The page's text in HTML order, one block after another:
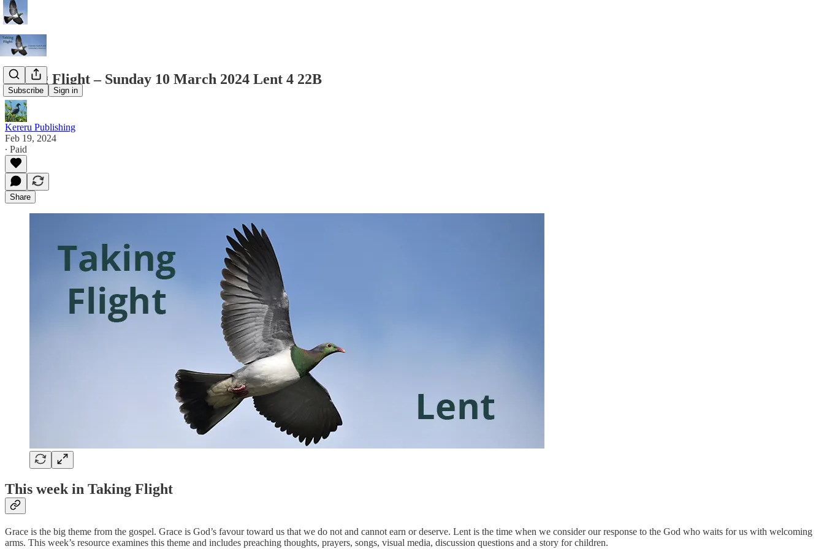
Subscribe Sign in
Taking Flight – Sunday 10 March 2024 Lent 4 22B
Kereru Publishing
Feb 19, 2024
∙ Paid
Share
This week in Taking Flight
Grace is the big theme from the gospel. Grace is God’s favour toward us that we do not and cannot earn or deserve. Lent is the time when we consider our response to the God who waits for us with welcoming
arms. This week’s resource examines this theme and includes preaching thoughts, prayers, songs, visual media, discussion questions and a story for children.